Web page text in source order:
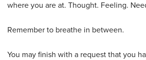
where you are at. Thought. Feeling.
Remember to breathe in between.
You may finish with a request that you